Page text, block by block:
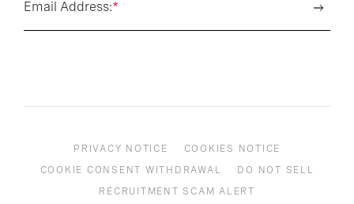
*
Email Address:
PRIVACY NOTICE
COOKIES NOTICE
COOKIE CONSENT WITHDRAWAL
DO NOT SELL
RECRUITMENT SCAM ALERT